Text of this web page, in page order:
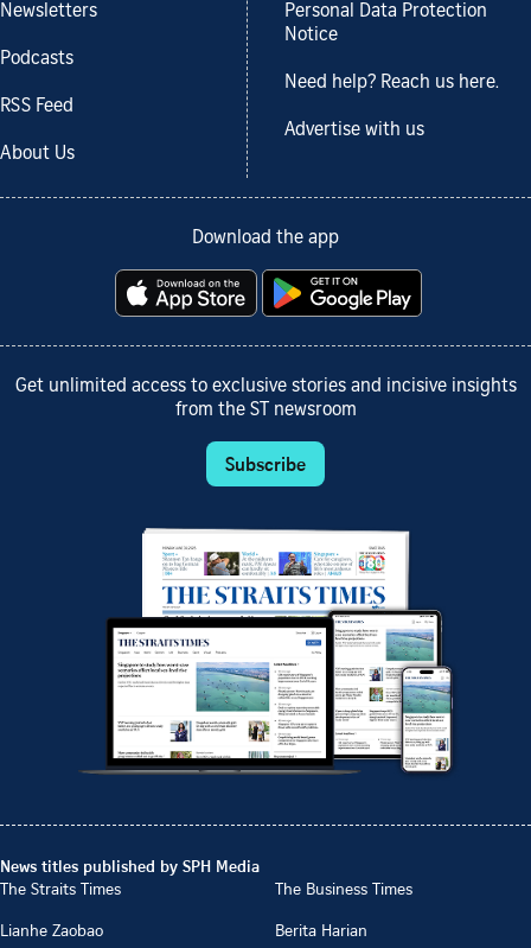
Newsletters
Podcasts
RSS Feed
About Us
Personal Data Protection
Notice
Need help? Reach us here.
Advertise with us
Download the app
Get unlimited access to exclusive stories and incisive insights
from the ST newsroom
Subscribe
News titles published by SPH Media
The Straits Times
The Business Times
Lianhe Zaobao
Berita Harian